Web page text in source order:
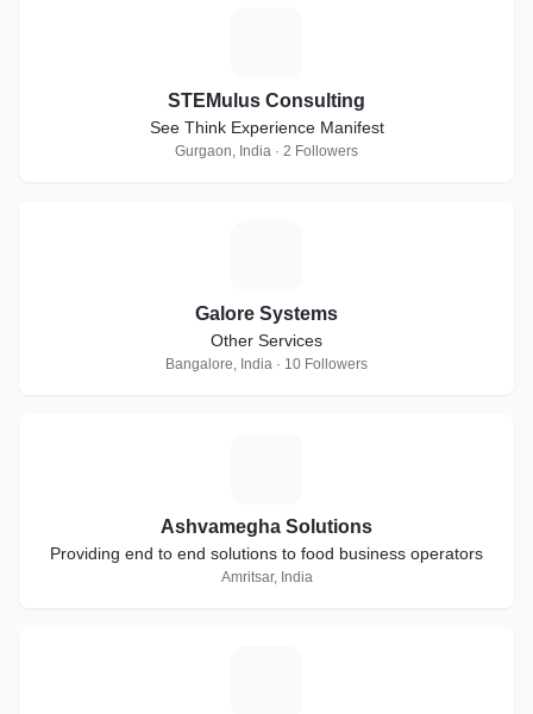
STEMulus Consulting
See Think Experience Manifest
Gurgaon, India · 2 Followers
Galore Systems
Other Services
Bangalore, India · 10 Followers
Ashvamegha Solutions
Providing end to end solutions to food business operators
Amritsar, India